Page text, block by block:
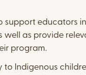
support educators
well as provide
program.
Indigenous